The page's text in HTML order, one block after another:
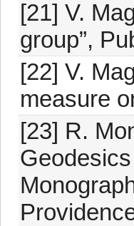
[21] V.
group”,
[22] V.
measure
[23] R.